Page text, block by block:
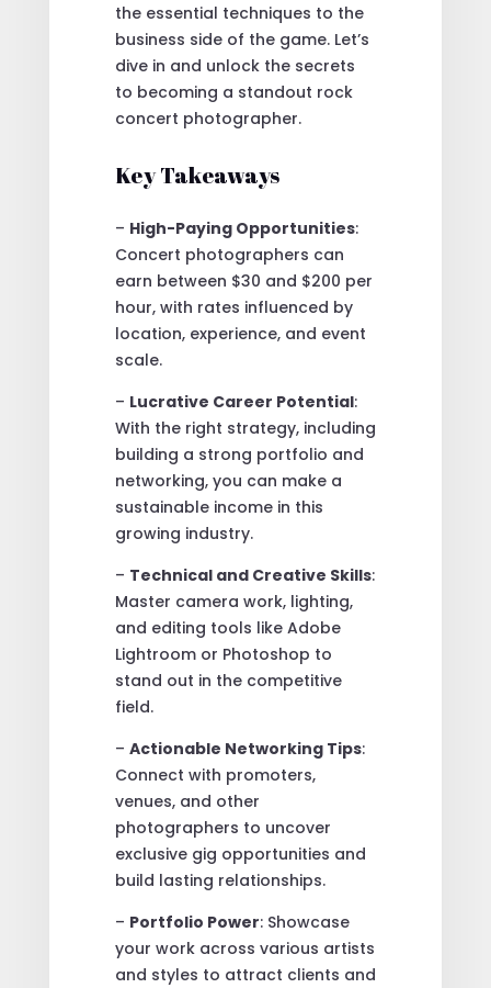
the essential techniques to the
business side of the game. Let’s
dive in and unlock the secrets
to becoming a standout rock
concert photographer.
Key Takeaways
– High-Paying Opportunities:
Concert photographers can
earn between $30 and $200 per
hour, with rates influenced by
location, experience, and event
scale.
– Lucrative Career Potential:
With the right strategy, including
building a strong portfolio and
networking, you can make a
sustainable income in this
growing industry.
– Technical and Creative Skills:
Master camera work, lighting,
and editing tools like Adobe
Lightroom or Photoshop to
stand out in the competitive
field.
– Actionable Networking Tips:
Connect with promoters,
venues, and other
photographers to uncover
exclusive gig opportunities and
build lasting relationships.
– Portfolio Power: Showcase
your work across various artists
and styles to attract clients and